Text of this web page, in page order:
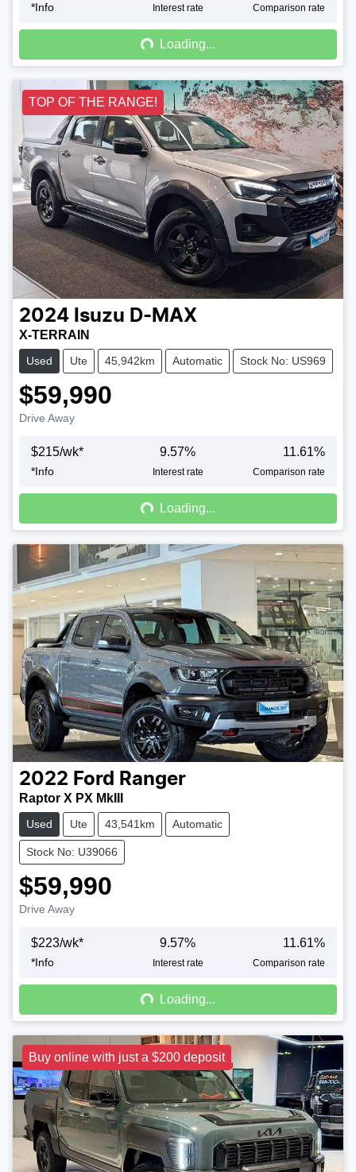
*Info Interest rate Comparison rate
Loading...
Loading...
TOP OF THE RANGE!
2024 Isuzu D-MAX
X-TERRAIN
Used Ute 45,942km Automatic Stock No: US969
$59,990
Drive Away
$215/wk*
*Info
9.57%
Interest rate
11.61%
Comparison rate
Loading...
Loading...
2022 Ford Ranger
Raptor X PX MkIII
Used Ute 43,541km Automatic
Stock No: U39066
$59,990
Drive Away
$223/wk*
*Info
9.57%
Interest rate
11.61%
Comparison rate
Loading...
Loading...
Buy online with just a $200 deposit